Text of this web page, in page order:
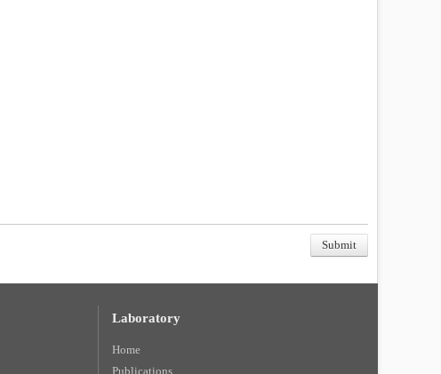
Laboratory
Home
Publications